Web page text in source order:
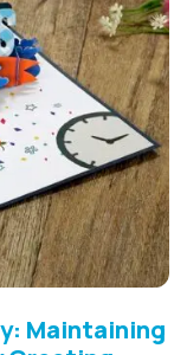
Maintaining